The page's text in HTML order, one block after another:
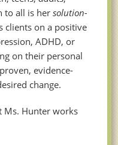
to all is hersolution-
clients on a positive
ADHD, or
on their personal
evidence-
change.
Ms. Hunter works